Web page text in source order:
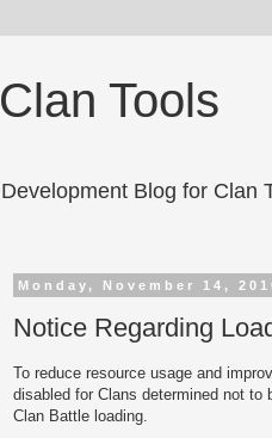
Clan Tools
Development Blog for Clan
Monday, November 14,
Notice Regarding
To reduce resource usage and
disabled for Clans determined not
Clan Battle loading.